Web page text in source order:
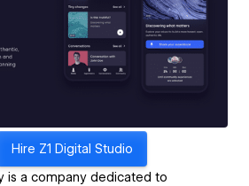
Hire Z1 Digital Studio
is a company dedicated to